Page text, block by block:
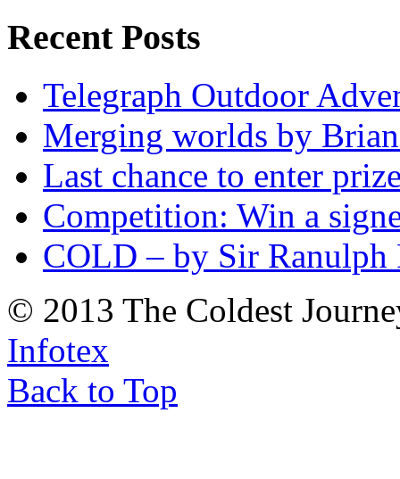
Recent Posts
Telegraph Outdoor
Merging worlds by
Last chance to enter
Competition: Win a
COLD – by Sir Ranulph
© 2013 The Coldest
Infotex
Back to Top